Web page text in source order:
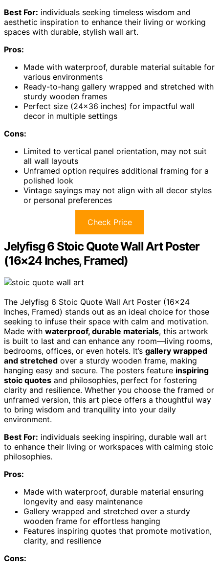
Best For: individuals seeking timeless wisdom and
aesthetic inspiration to enhance their living or working
spaces with durable, stylish wall art.
Pros:
Made with waterproof, durable material suitable for
various environments
Ready-to-hang gallery wrapped and stretched with
sturdy wooden frames
Perfect size (24×36 inches) for impactful wall
decor in multiple settings
Cons:
Limited to vertical panel orientation, may not suit
all wall layouts
Unframed option requires additional framing for a
polished look
Vintage sayings may not align with all decor styles
or personal preferences
Check Price
Jelyfisg 6 Stoic Quote Wall Art Poster
(16×24 Inches, Framed)
The Jelyfisg 6 Stoic Quote Wall Art Poster (16×24
Inches, Framed) stands out as an ideal choice for those
seeking to infuse their space with calm and motivation.
Made with waterproof, durable materials, this artwork
is built to last and can enhance any room—living rooms,
bedrooms, offices, or even hotels. It’s gallery wrapped
and stretched over a sturdy wooden frame, making
hanging easy and secure. The posters feature inspiring
stoic quotes and philosophies, perfect for fostering
clarity and resilience. Whether you choose the framed or
unframed version, this art piece offers a thoughtful way
to bring wisdom and tranquility into your daily
environment.
Best For: individuals seeking inspiring, durable wall art
to enhance their living or workspaces with calming stoic
philosophies.
Pros:
Made with waterproof, durable material ensuring
longevity and easy maintenance
Gallery wrapped and stretched over a sturdy
wooden frame for effortless hanging
Features inspiring quotes that promote motivation,
clarity, and resilience
Cons: